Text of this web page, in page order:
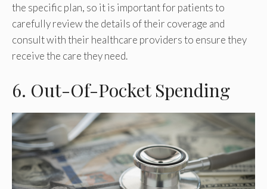
the specific plan, so it is important for patients to
carefully review the details of their coverage and
consult with their healthcare providers to ensure they
receive the care they need.
6. Out-Of-Pocket Spending